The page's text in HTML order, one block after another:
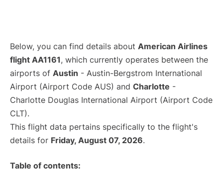
Below, you can find details about American Airlines
flight AA1161, which currently operates between the
airports of Austin - Austin-Bergstrom International
Airport (Airport Code AUS) and Charlotte -
Charlotte Douglas International Airport (Airport Code
CLT).
This flight data pertains specifically to the flight's
details for Friday, August 07, 2026.
Table of contents: